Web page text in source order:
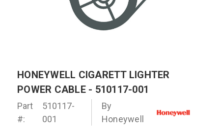
HONEYWELL CIGARETT LIGHTER
POWER CABLE - 510117-001
Part
#:
510117-
001
By
Honeywell